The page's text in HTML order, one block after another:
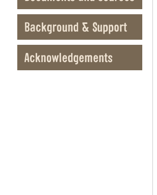
Background & Support
Acknowledgements